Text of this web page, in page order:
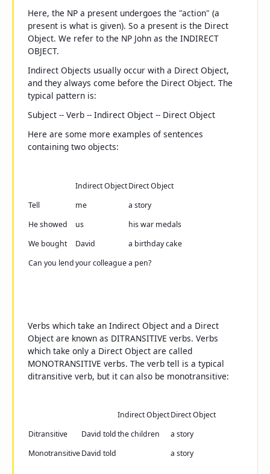
Here, the NPa present undergoes the "action" (a
present is what is given). Soa present is the Direct
Object. We refer to the NP John as the INDIRECT
OBJECT.
Indirect Objects usually occur with a Direct Object,
and they always come before the Direct Object. The
typical pattern is:
Subject -- Verb -- Indirect Object -- Direct Object
Here are some more examples of sentences
containing two objects:
Indirect ObjectDirect Object
Tell
me
a story
He showed
us
his war medals
We bought
David
a birthday cake
Can you lendyour colleaguea pen?
Verbs which take an Indirect Object and a Direct
Object are known as DITRANSITIVE verbs. Verbs
which take only a Direct Object are called
MONOTRANSITIVE verbs. The verbtell is a typical
ditransitive verb, but it can also be monotransitive:
Indirect ObjectDirect Object
Ditransitive
David toldthe children
a story
MonotransitiveDavid told a story